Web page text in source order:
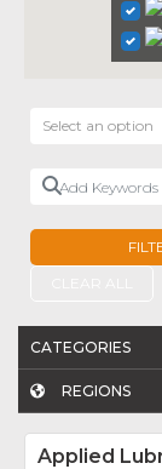
Select an option
Add Keywords
CATEGORIES
REGIONS
Applied